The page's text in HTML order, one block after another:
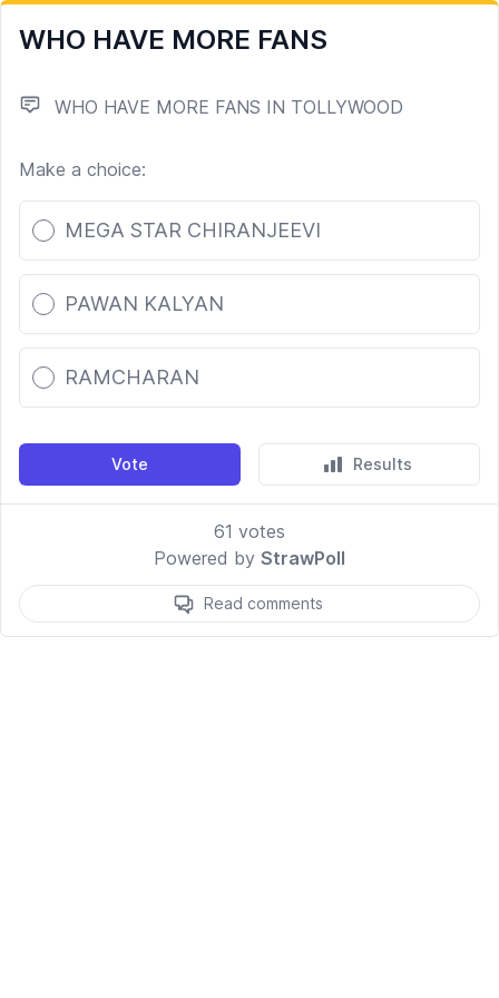
WHO HAVE MORE FANS
WHO HAVE MORE FANS IN TOLLYWOOD
Make a choice:
Poll options
MEGA STAR CHIRANJEEVI
PAWAN KALYAN
RAMCHARAN
Vote Results
61 votes
Powered by StrawPoll
Read comments